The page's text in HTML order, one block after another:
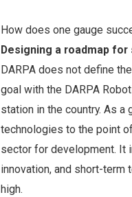
How does one gauge
Designing a roadmap for
DARPA does not define
goal with the DARPA
station in the country. As a
technologies to the point
sector for development. It
innovation, and short-
high.